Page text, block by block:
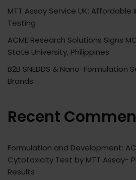
MTT Assay Service UK:
Testing
ACME Research Solutions Signs
State University, Philippines
B2B SNEDDS & Nano-
Brands
Recent
Formulation and Development:
Cytotoxicity Test by MTT Assay-
Results